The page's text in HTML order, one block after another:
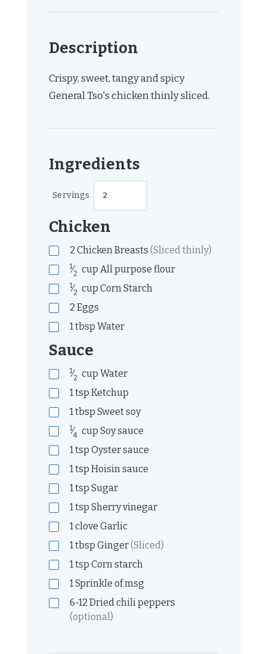
Description
Crispy, sweet, tangy and spicy
General Tso's chicken thinly sliced.
Ingredients
Servings
Chicken
2 Chicken Breasts (Sliced thinly)
1⁄2 cup All purpose flour
1⁄2 cup Corn Starch
2 Eggs
1 tbsp Water
Sauce
1⁄2 cup Water
1 tsp Ketchup
1 tbsp Sweet soy
1⁄4 cup Soy sauce
1 tsp Oyster sauce
1 tsp Hoisin sauce
1 tsp Sugar
1 tsp Sherry vinegar
1 clove Garlic
1 tbsp Ginger(Sliced)
1 tsp Corn starch
1 Sprinkle of msg
6-12 Dried chili peppers
(optional)